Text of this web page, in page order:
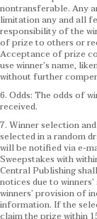
nontransferable. Any
limitation any and all
responsibility of the
of prize to others or
Acceptance of prize
use winner’s name,
without further
6. Odds: The odds of
received.
7. Winner selection
selected in a random
will be notified via e-
Sweepstakes with
Central Publishing
notices due to
winners’ provision of
information. If the
claim the prize within